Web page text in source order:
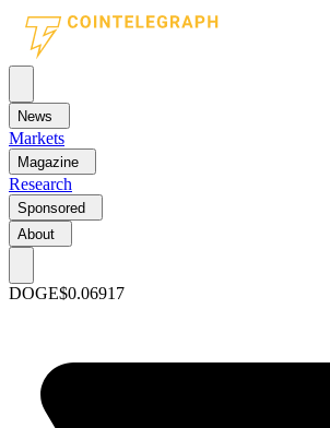
News
Markets
Magazine
Research
Sponsored
About
DOGE$0.06917